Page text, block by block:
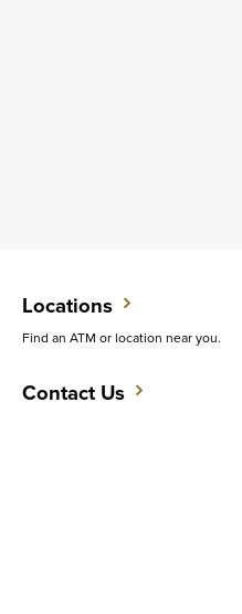
Locations
Find an ATM or location near you.
Contact Us